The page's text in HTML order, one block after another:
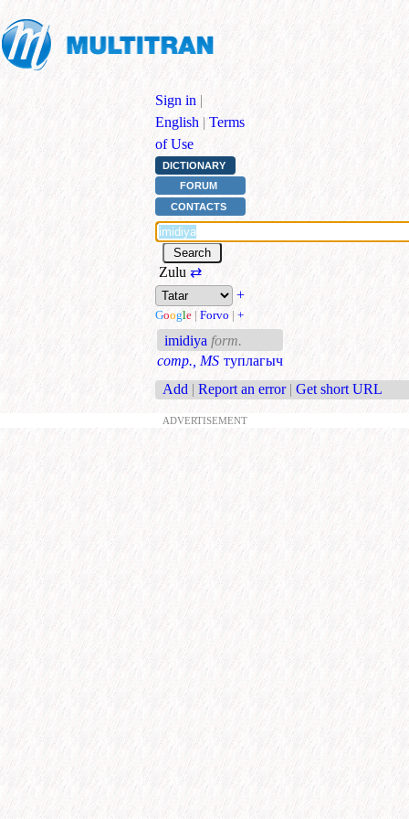
Sign in |
English | Terms
of Use
DICTIONARY
FORUM
CONTACTS
Zulu ⇄
+
Google | Forvo | +
imidiya form.
comp., MS туплагыч
Add | Report an error | Get short URL
ADVERTISEMENT